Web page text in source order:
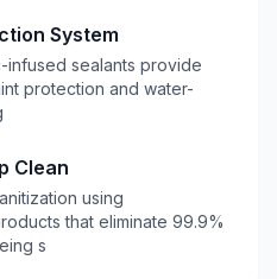
System
infused sealants provide
protection and water-
Clean
using
that eliminate 99.9%
s